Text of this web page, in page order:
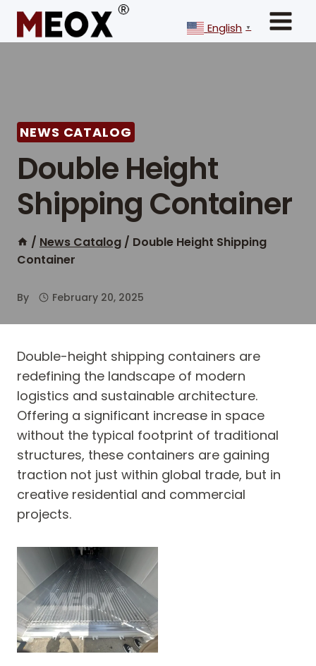
Skip
content
English ▼
NEWS CATALOG
Double Height
Shipping Container
/ News Catalog / Double Height Shipping
Container
By February 20, 2025
Double-height shipping containers are
redefining the landscape of modern
logistics and sustainable architecture.
Offering a significant increase in space
without the typical footprint of traditional
structures, these containers are gaining
traction not just within global trade, but in
creative residential and commercial
projects.